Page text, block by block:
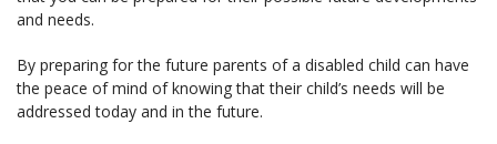
and needs.
By preparing for the future parents of a disabled child can have
the peace of mind of knowing that their child’s needs will be
addressed today and in the future.